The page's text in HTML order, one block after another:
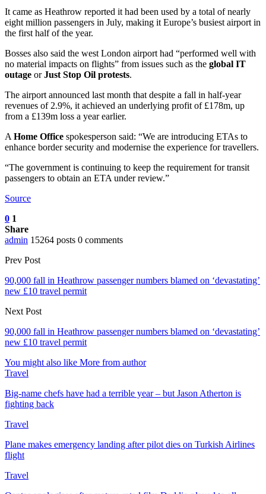
It came as Heathrow reported it had been used by a total of nearly
eight million passengers in July, making it Europe’s busiest airport in
the first half of the year.
Bosses also said the west London airport had “performed well with
no material impacts on flights” from issues such as the global IT
outage orJust Stop Oil protests.
The airport announced last month that despite a fall in half-year
revenues of 2.9%, it achieved an underlying profit of £178m, up
from a £139m loss a year earlier.
A Home Office spokesperson said: “We are introducing ETAs to
enhance border security and modernise the experience for travellers.
“The government is continuing to keep the requirement for transit
passengers to obtain an ETA under review.”
Source
0 1
Share
admin 15264 posts 0 comments
Prev Post
90,000 fall in Heathrow passenger numbers blamed on ‘devastating’
new £10 travel permit
Next Post
90,000 fall in Heathrow passenger numbers blamed on ‘devastating’
new £10 travel permit
You might also like More from author
Travel
Big-name chefs have had a terrible year – but Jason Atherton is
fighting back
Travel
Plane makes emergency landing after pilot dies on Turkish Airlines
flight
Travel